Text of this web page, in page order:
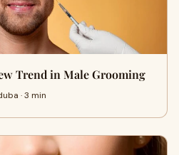
Trend in Male Grooming
· 3 min